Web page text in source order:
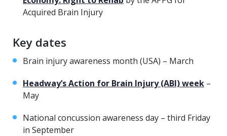
Acquired Brain Injury
Key dates
Brain injury awareness month (USA) – March
Headway’s Action for Brain Injury (ABI) week –
May
National concussion awareness day – third Friday
in September